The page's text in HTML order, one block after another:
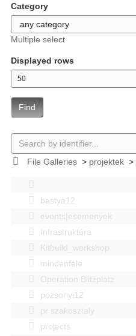
Category
Multiple select
Displayed rows
Find
File Galleries> projektek>
bastya12
events|esemenyek
Infrastruktúra
Kitbuild_workshop
mindenféle
Operation Blitzplatz
pozsonyi12
pr szakosztaly
projects